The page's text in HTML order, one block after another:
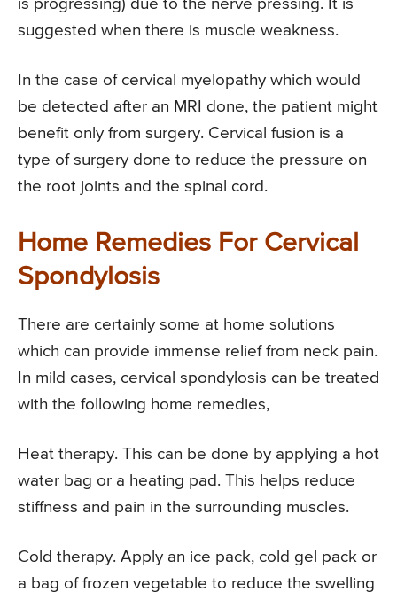
is progressing) due to the nerve pressing. It is
suggested when there is muscle weakness.
In the case of cervical myelopathy which would
be detected after an MRI done, the patient might
benefit only from surgery. Cervical fusion is a
type of surgery done to reduce the pressure on
the root joints and the spinal cord.
Home Remedies For Cervical
Spondylosis
There are certainly some at home solutions
which can provide immense relief from neck pain.
In mild cases, cervical spondylosis can be treated
with the following home remedies,
Heat therapy. This can be done by applying a hot
water bag or a heating pad. This helps reduce
stiffness and pain in the surrounding muscles.
Cold therapy. Apply an ice pack, cold gel pack or
a bag of frozen vegetable to reduce the swelling